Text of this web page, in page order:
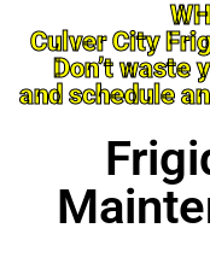
Culver City
Don’t waste
and schedule